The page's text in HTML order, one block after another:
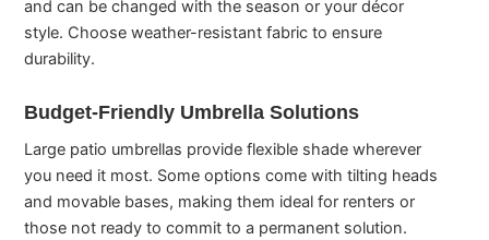
and can be changed with the season or your décor
style. Choose weather-resistant fabric to ensure
durability.
Budget-Friendly Umbrella Solutions
Large patio umbrellas provide flexible shade wherever
you need it most. Some options come with tilting heads
and movable bases, making them ideal for renters or
those not ready to commit to a permanent solution.